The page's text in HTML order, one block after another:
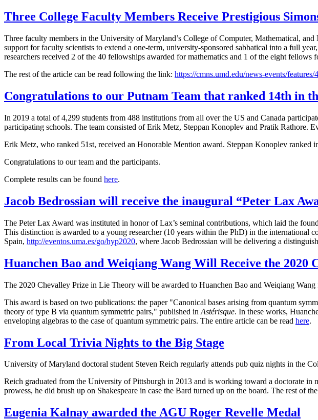
Three College Faculty Members Receive Prestigious
Three faculty members in the University of Maryland’s College of Computer, Mathematical,
support for faculty scientists to extend a one-term, university-sponsored sabbatical into a full
researchers received 2 of the 40 fellowships awarded for mathematics and 1 of the eight fellows
The rest of the article can be read following the link: https://cmns.umd.edu/news-events/features/
Congratulations to our Putnam Team that ranked 14th in
In 2019 a total of 4,299 students from 488 institutions from all over the US and Canada
participating schools. The team consisted of Erik Metz, Steppan Konoplev and Pratik Rathore.
Erik Metz, who ranked 51st, received an Honorable Mention award. Steppan Konoplev ranked
Congratulations to our team and the participants.
Complete results can be found here.
Jacob Bedrossian will receive the inaugural “Peter Lax
The Peter Lax Award was instituted in honor of Lax’s seminal contributions, which laid the
This distinction is awarded to a young researcher (10 years within the PhD) in the
Spain, http://eventos.uma.es/go/hyp2020, where Jacob Bedrossian will be delivering a
Huanchen Bao and Weiqiang Wang Will Receive the 2020
The 2020 Chevalley Prize in Lie Theory will be awarded to Huanchen Bao and Weiqiang
This award is based on two publications: the paper "Canonical bases arising from quantum
theory of type B via quantum symmetric pairs," published in Astérisque. In these works,
enveloping algebras to the case of quantum symmetric pairs. The entire article can be read here.
From Local Trivia Nights to the Big Stage
University of Maryland doctoral student Steven Reich regularly attends pub quiz nights in the
Reich graduated from the University of Pittsburgh in 2013 and is working toward a doctorate
prowess, he did brush up on Shakespeare in case the Bard turned up on the board. The rest of
Eugenia Kalnay awarded the AGU Roger Revelle Medal